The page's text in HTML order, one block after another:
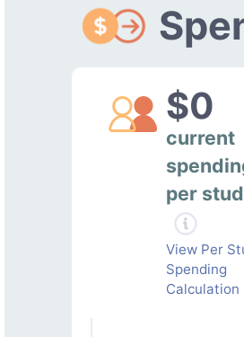
$0
current
per
View Per
Spending
Calculation